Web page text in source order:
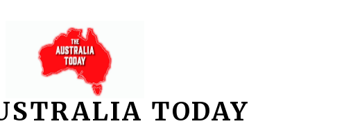
TODAY